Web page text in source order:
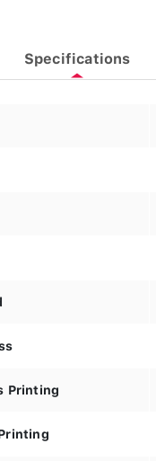
Specifications
Printing